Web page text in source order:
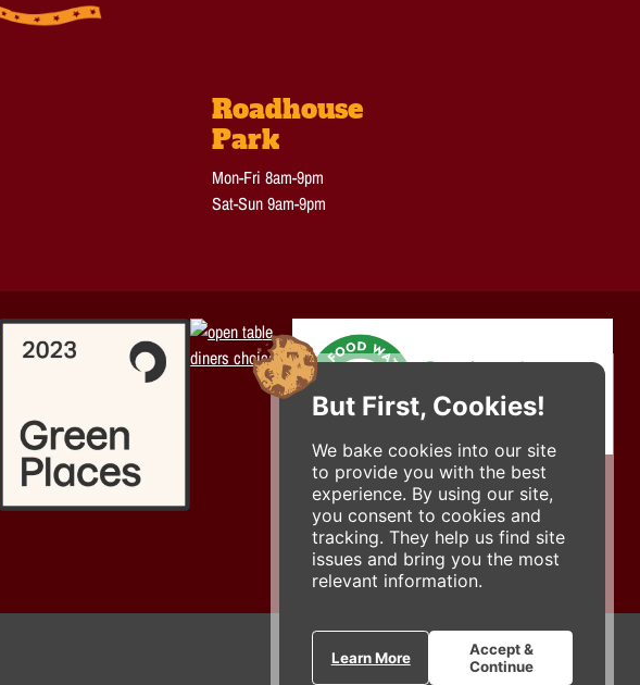
But First, Cookies!
We bake cookies into our site
to provide you with the best
experience. By using our site,
you consent to cookies and
tracking. They help us find site
issues and bring you the most
relevant information.
Learn More
Accept &
Continue
Roadhouse
Park
Mon-Fri 8am-9pm
Sat-Sun 9am-9pm